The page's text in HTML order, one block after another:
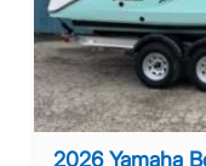
2026 Yamaha